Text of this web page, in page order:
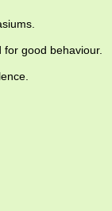
for good behaviour.